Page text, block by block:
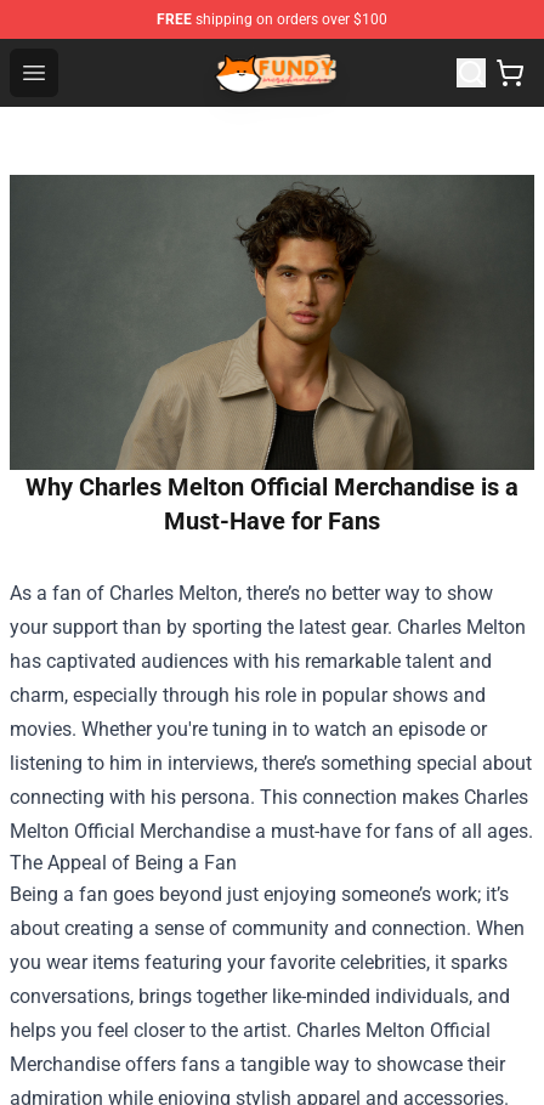
FREE shipping on orders over $100
Open menu
Fundy Shop - Official Fundy Merchandise Store
Why Charles Melton Official Merchandise is a
Must-Have for Fans
As a fan of Charles Melton, there’s no better way to show
your support than by sporting the latest gear. Charles Melton
has captivated audiences with his remarkable talent and
charm, especially through his role in popular shows and
movies. Whether you're tuning in to watch an episode or
listening to him in interviews, there’s something special about
connecting with his persona. This connection makes Charles
Melton Official Merchandise a must-have for fans of all ages.
The Appeal of Being a Fan
Being a fan goes beyond just enjoying someone’s work; it’s
about creating a sense of community and connection. When
you wear items featuring your favorite celebrities, it sparks
conversations, brings together like-minded individuals, and
helps you feel closer to the artist. Charles Melton Official
Merchandise offers fans a tangible way to showcase their
admiration while enjoying stylish apparel and accessories.